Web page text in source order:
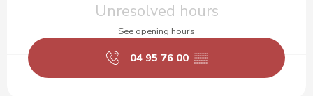
Unresolved hours
See opening hours
04 95 76 00 ▒▒